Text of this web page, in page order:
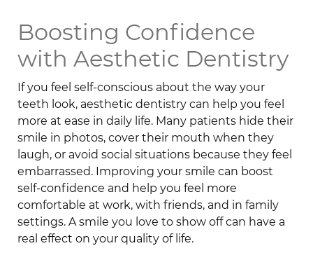
Boosting Confidence
with Aesthetic Dentistry
If you feel self-conscious about the way your
teeth look, aesthetic dentistry can help you feel
more at ease in daily life. Many patients hide their
smile in photos, cover their mouth when they
laugh, or avoid social situations because they feel
embarrassed. Improving your smile can boost
self-confidence and help you feel more
comfortable at work, with friends, and in family
settings. A smile you love to show off can have a
real effect on your quality of life.